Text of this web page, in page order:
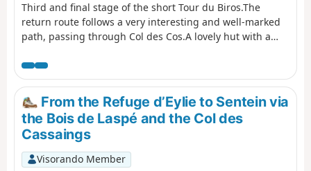
Third and final stage of the short Tour du Biros.The
return route follows a very interesting and well-marked
path, passing through Col des Cos.A lovely hut with a
new hut has been refurbished for the shepherd(s). There
is also a water source at this spot.A very beautiful
descent until you reach the GRP® Tour du Biros.Pass by
the lovely Passerelle des Pichès footbridge.You pass
through the hamlets of La Peyre and Frechendech before
arriving at the car park.This stage is only possible when
there is no snow, from late May until the mountain huts
close or the first snowfall begins.
From the Refuge d’Eylie to Sentein via
the Bois de Laspé and the Col des
Cassaings
Visorando Member